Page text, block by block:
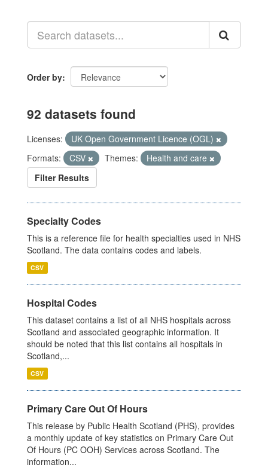
Order by
92 datasets found
Licenses:
UK Open Government Licence (OGL)
Formats:
CSV Themes:
Health and care
Filter Results
Specialty Codes
This is a reference file for health specialties used in NHS
Scotland. The data contains codes and labels.
CSV
Hospital Codes
This dataset contains a list of all NHS hospitals across
Scotland and associated geographic information. It
should be noted that this list contains all hospitals in
Scotland,...
CSV
Primary Care Out Of Hours
This release by Public Health Scotland (PHS), provides
a monthly update of key statistics on Primary Care Out
Of Hours (PC OOH) Services across Scotland. The
information...